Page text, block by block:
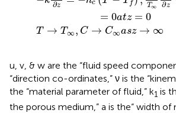
∂z c f T∞ ∂z
= 0atz = 0
T → T∞ , C → C∞asz → ∞
u, v, & w are the “fluid speed
“direction co-ordinates,” ν is the
the “material parameter of fluid,” k1 is
the porous medium,” a is the“ width of